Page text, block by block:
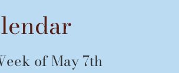
of May 7th